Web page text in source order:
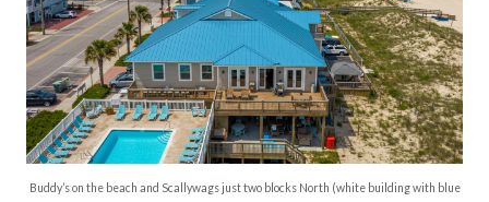
Buddy’s on the beach and Scallywags just two blocks North (white building with blue